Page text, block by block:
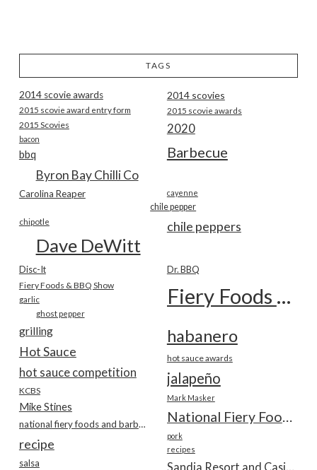
TAGS
2014 scovie awards 2014 scovies
2015 scovie award entry form 2015 scovie awards
2015 Scovies 2020
bacon
Barbecue
bbq
Byron Bay Chilli Co
Carolina Reaper cayenne
chile pepper
chile peppers
chipotle
Dave DeWitt
Disc-It Dr. BBQ
Fiery Foods & BBQ Show Fiery Foods Show
garlic
ghost pepper
grilling habanero
Hot Sauce hot sauce awards
hot sauce competition jalapeño
KCBS
Mark Masker
Mike Stines
National Fiery Foods & BBQ Show
national fiery foods and barbecue show
pork
recipe recipes
salsa